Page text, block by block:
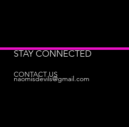
STAY CONNECTED
CONTACT US
naomisdevils@gmail.com